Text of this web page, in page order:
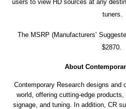
users to view HD sources at any
tuners.
The MSRP (Manufacturers’
$2870.
About
Contemporary Research designs and
world, offering cutting-edge
signage, and tuning. In addition, CR